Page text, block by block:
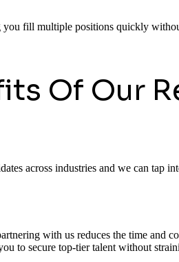
fill multiple positions quickly
Of Our
across industries and we can
with us reduces the time and
to secure top-tier talent without